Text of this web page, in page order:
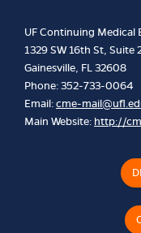
UF Continuing Medical
1329 SW 16th St, Suite
Gainesville, FL 32608
Phone: 352-733-0064
Email:cme-
Main Website: http://